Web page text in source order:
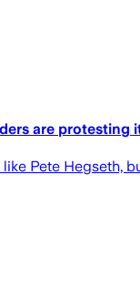
are protesting
Pete Hegseth,